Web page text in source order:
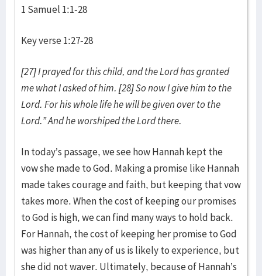
1 Samuel 1:1-28
Key verse 1:27-28
[27] I prayed for this child, and the Lord has granted
me what I asked of him. [28] So now I give him to the
Lord. For his whole life he will be given over to the
Lord.” And he worshiped the Lord there.
In today’s passage, we see how Hannah kept the
vow she made to God. Making a promise like Hannah
made takes courage and faith, but keeping that vow
takes more. When the cost of keeping our promises
to God is high, we can find many ways to hold back.
For Hannah, the cost of keeping her promise to God
was higher than any of us is likely to experience, but
she did not waver. Ultimately, because of Hannah’s